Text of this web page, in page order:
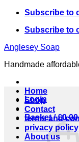
Skip
content
Subscribe to
Subscribe to
Anglesey Soap
Handmade
Login
Basket /£0.00
Home
Shop
Contact
terms and
privacy policy
About us